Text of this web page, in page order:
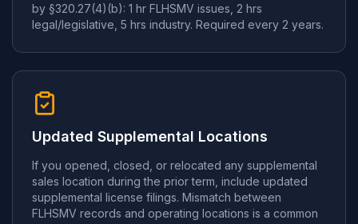
by §320.27(4)(b): 1 hr FLHSMV issues, 2 hrs
legal/legislative, 5 hrs industry. Required every 2 years.
Updated Supplemental Locations
If you opened, closed, or relocated any supplemental
sales location during the prior term, include updated
supplemental license filings. Mismatch between
FLHSMV records and operating locations is a common